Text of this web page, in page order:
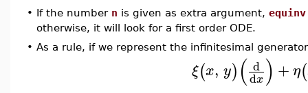
• If the number n is given as extra argument, equinv
otherwise, it will look for a first order ODE.
• As a rule, if we represent the infinitesimal
ξ(x, y)( d
dx) +η(